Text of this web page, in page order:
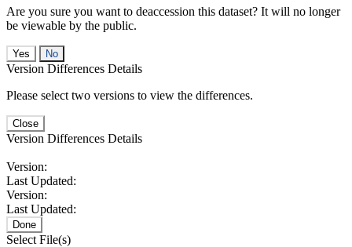
Are you sure you want to deaccession this dataset? It will no longer
be viewable by the public.
No
Version Differences Details
Please select two versions to view the differences.
Close
Version Differences Details
Version:
Last Updated:
Version:
Last Updated:
Done
Select File(s)